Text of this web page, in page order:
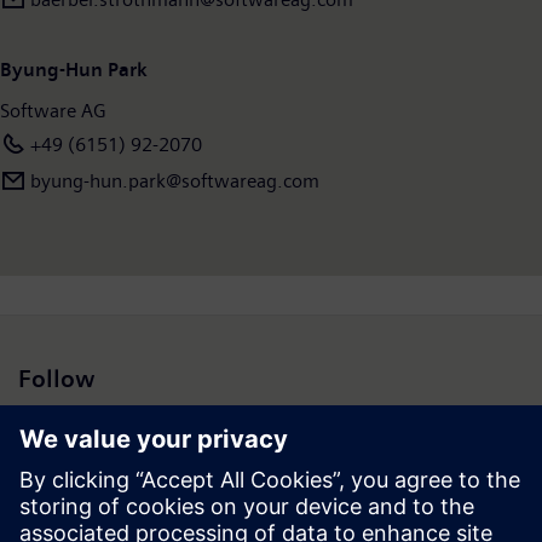
Byung-Hun Park
Software AG
+49 (6151) 92-2070
byung-hun.park@softwareag.com
Follow